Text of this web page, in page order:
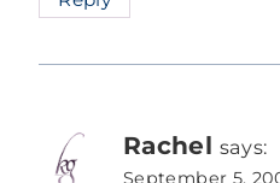
Rachel says:
September 5,